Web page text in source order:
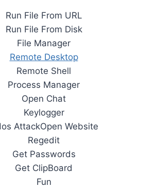
Run File From URL
Run File From Disk
File Manager
Remote Desktop
Remote Shell
Process Manager
Open Chat
Keylogger
AttackOpen Website
Regedit
Get Passwords
Get ClipBoard
Fun